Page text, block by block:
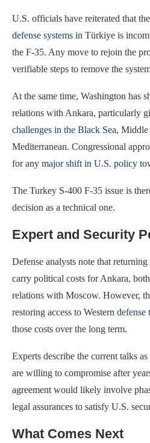
U.S. officials have reiterated that
defense systems in Türkiye is
the F-35. Any move to rejoin the
verifiable steps to remove the
At the same time, Washington has
relations with Ankara, particularly
challenges in the Black Sea, Middle
Mediterranean. Congressional
for any major shift in U.S. policy
The Turkey S-400 F-35 issue is
decision as a technical one.
Expert and Security
Defense analysts note that
carry political costs for Ankara,
relations with Moscow. However,
restoring access to Western defense
those costs over the long term.
Experts describe the current talks
are willing to compromise after
agreement would likely involve
legal assurances to satisfy U.S.
What Comes Next